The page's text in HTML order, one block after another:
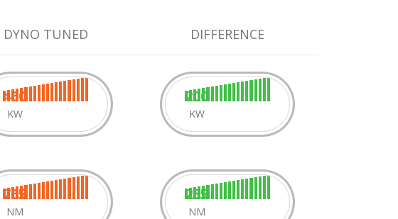
DYNO TUNED DIFFERENCE
460
KW
200
KW
765
NM
255
NM